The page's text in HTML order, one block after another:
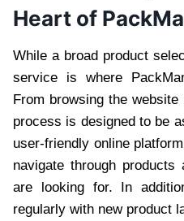
Heart of
While a broad product
service is where
From browsing the
process is designed to be
user-friendly online
navigate through
are looking for. In
regularly with new product